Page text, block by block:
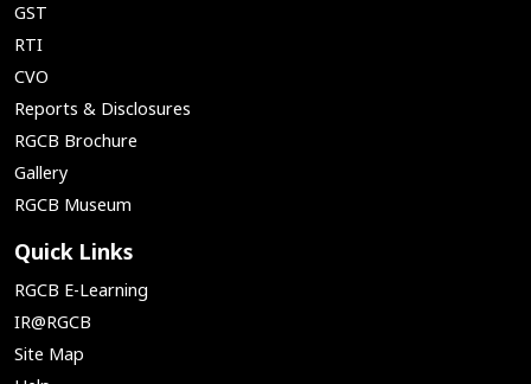
GST
RTI
CVO
Reports & Disclosures
RGCB Brochure
Gallery
RGCB Museum
Quick Links
RGCB E-Learning
IR@RGCB
Site Map